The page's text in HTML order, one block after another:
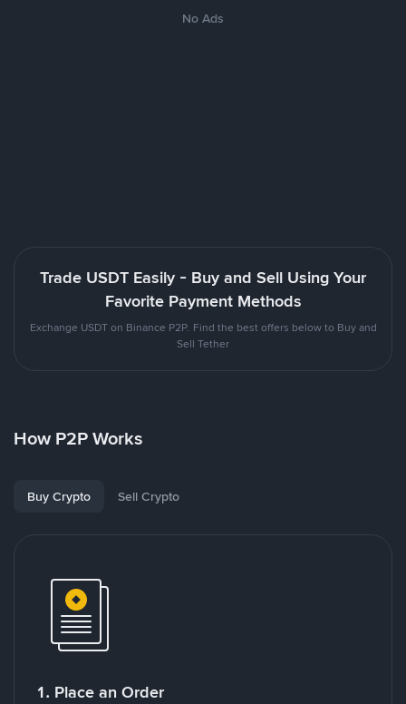
No Ads
Trade USDT Easily - Buy and Sell Using Your
Favorite Payment Methods
Exchange USDT on Binance P2P. Find the best offers below to Buy and
Sell Tether
How P2P Works
Buy Crypto Sell Crypto
1. Place an Order